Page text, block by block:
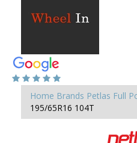
Home Brands Petlas Full
195/65R16 104T